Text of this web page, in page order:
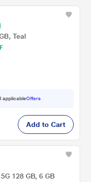
Teal
applicableOffers
Add to Cart
128 GB, 6 GB